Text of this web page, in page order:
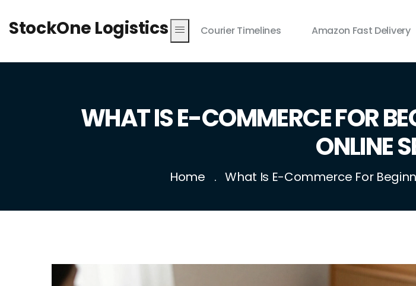
StockOne Logistics Courier Timelines Amazon Fast Delivery
WHAT IS E-COMMERCE FOR
ONLINE
Home What Is E-Commerce For